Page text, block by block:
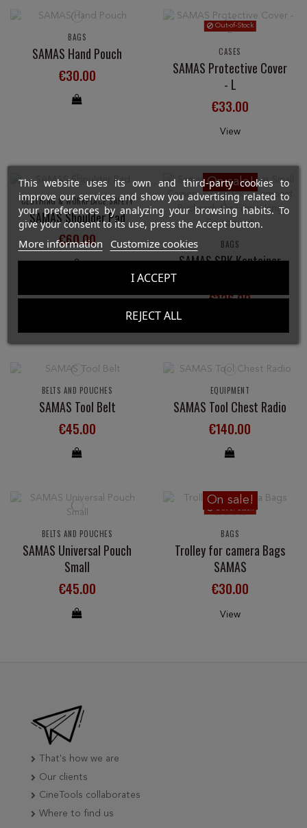
BAGS
SAMAS Hand Pouch
€30.00
Out-of-Stock
CASES
SAMAS Protective Cover
- L
€33.00
View
CLOTHING & WORKPLACE SAFETY
SAMAS Shoulder Pad
€60.00
On sale!
BAGS
SAMAS SRK Kontainer
€126.00
BELTS AND POUCHES
SAMAS Tool Belt
€45.00
EQUIPMENT
SAMAS Tool Chest Radio
€140.00
BELTS AND POUCHES
SAMAS Universal Pouch
Small
€45.00
On sale!
Out-of-Stock
BAGS
Trolley for camera Bags
SAMAS
€30.00
View
This website uses its own and third-party cookies to
improve our services and show you advertising related to
your preferences by analyzing your browsing habits. To
give your consent to its use, press the Accept button.
More information Customize cookies
REJECT ALL
I ACCEPT
That's how we are
Our clients
CineTools collaborates
Where to find us